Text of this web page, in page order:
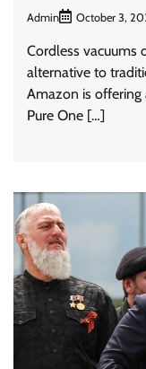
Admin October 3,
Cordless vacuums
alternative to
Amazon is offering
Pure One […]